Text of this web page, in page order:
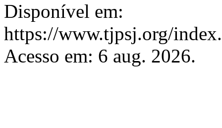
Disponível em:
https://www.tjpsj.org/
Acesso em: 6 aug. 2026.